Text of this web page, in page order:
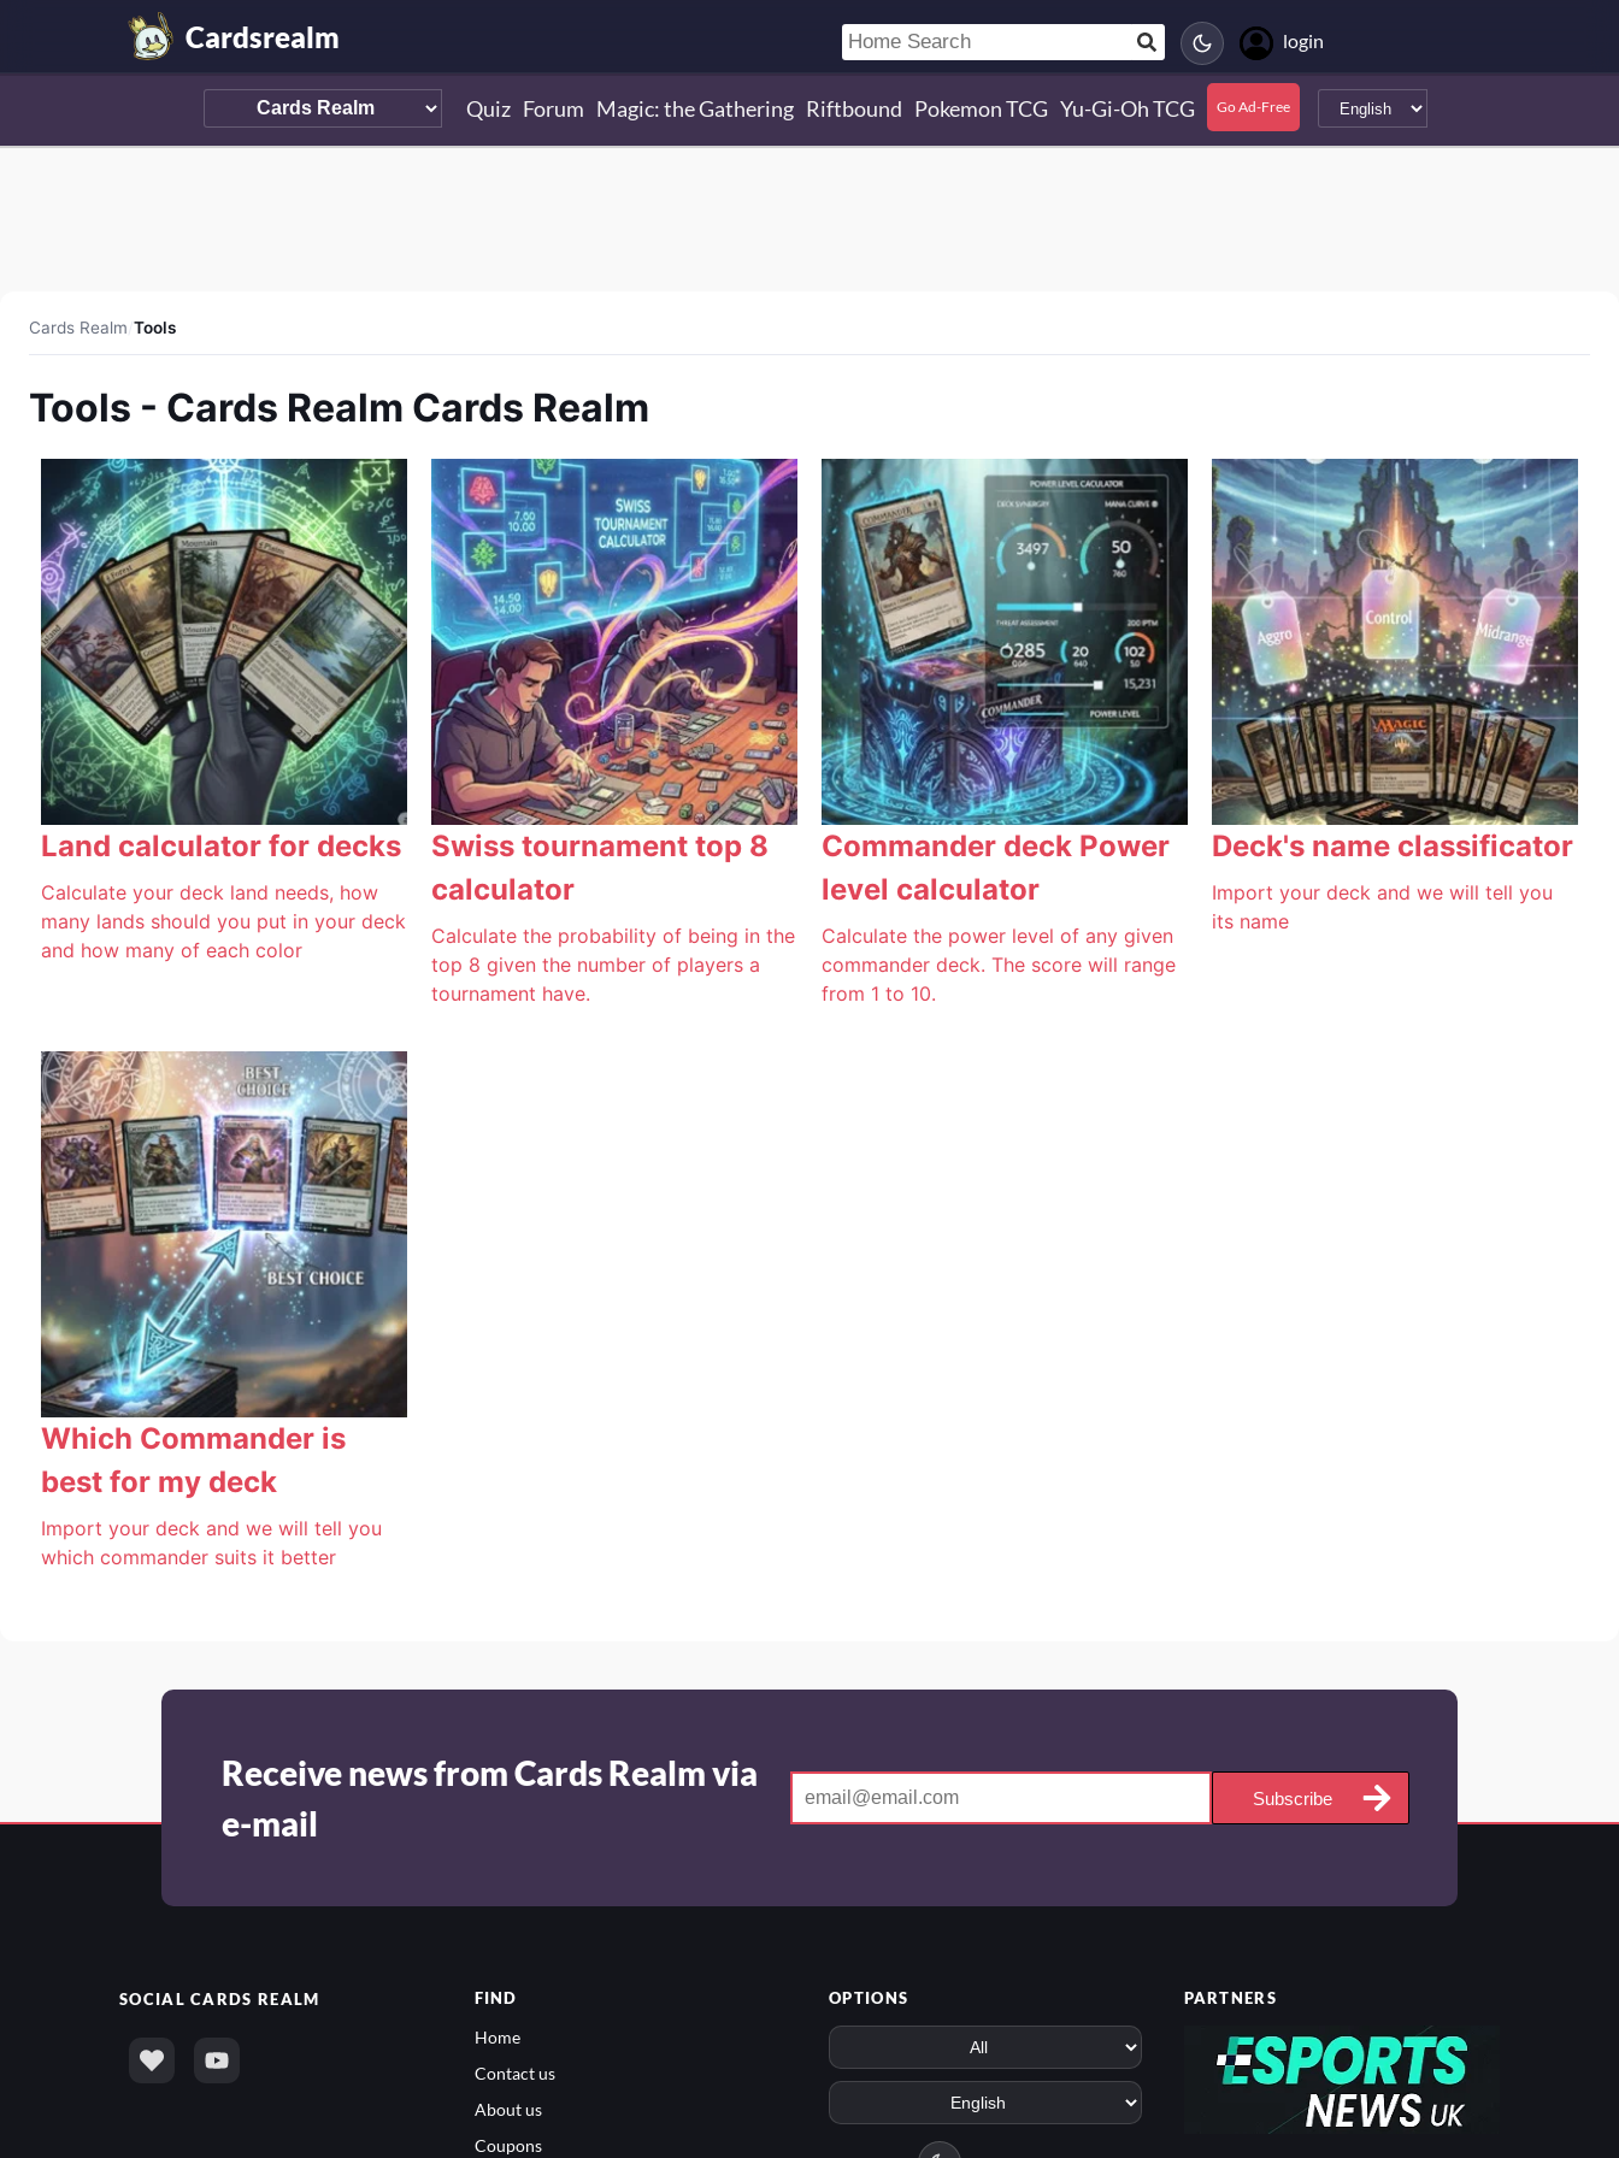
Cardsrealm login
Quiz Forum Magic: the Gathering Riftbound Pokemon TCG Yu-Gi-Oh TCG Go Ad-Free
Cards Realm/Tools
Tools - Cards Realm Cards Realm
Land calculator for decks
Calculate your deck land needs, how
many lands should you put in your deck
and how many of each color
Swiss tournament top 8
calculator
Calculate the probability of being in the
top 8 given the number of players a
tournament have.
Commander deck Power
level calculator
Calculate the power level of any given
commander deck. The score will range
from 1 to 10.
Deck's name classificator
Import your deck and we will tell you
its name
Which Commander is
best for my deck
Import your deck and we will tell you
which commander suits it better
Receive news from Cards Realm via
e-mail
Subscribe
SOCIALCARDS REALM FIND
Home
Contact us
About us
Coupons
OPTIONS PARTNERS